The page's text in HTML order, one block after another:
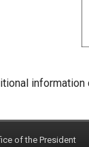
information
of the President